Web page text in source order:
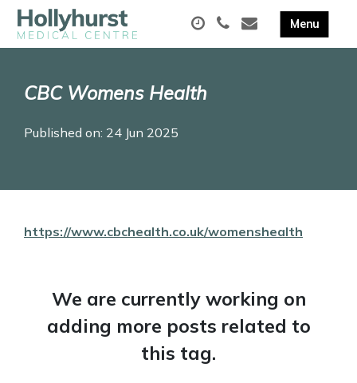
CBC Womens Health
Published on: 24 Jun 2025
https://www.cbchealth.co.uk/womenshealth
We are currently working on
adding more posts related to
this tag.